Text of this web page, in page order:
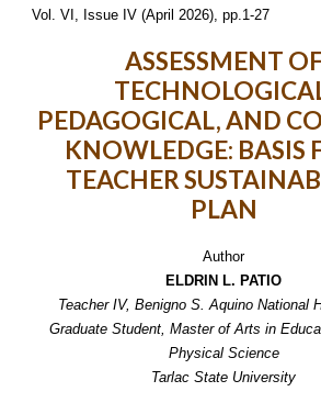
Vol. VI, Issue IV (April 2026), pp.1-27
ASSESSMENT
PEDAGOGICAL, AND
KNOWLEDGE: BASIS
TEACHER
PLAN
Author
ELDRIN L. PATIO
Teacher IV, Benigno S. Aquino National
Graduate Student, Master of Arts in
Physical Science
Tarlac State University